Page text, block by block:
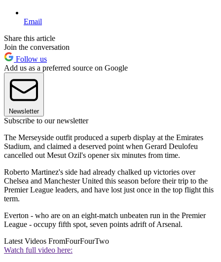
Email
Share this article
Join the conversation
Follow us
Add us as a preferred source on Google
Newsletter
Subscribe to our newsletter
The Merseyside outfit produced a superb display at the Emirates
Stadium, and claimed a deserved point when Gerard Deulofeu
cancelled out Mesut Ozil's opener six minutes from time.
Roberto Martinez's side had already chalked up victories over
Chelsea and Manchester United this season before their trip to the
Premier League leaders, and have lost just once in the top flight this
term.
Everton - who are on an eight-match unbeaten run in the Premier
League - occupy fifth spot, seven points adrift of Arsenal.
Latest Videos FromFourFourTwo
Watch full video here: